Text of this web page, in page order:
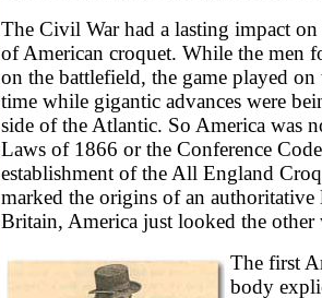
The Civil War had a lasting impact
of American croquet. While the men
on the battlefield, the game played
time while gigantic advances were
side of the Atlantic. So America was
Laws of 1866 or the Conference
establishment of the All England
marked the origins of an
Britain, America just looked the other
The first
body